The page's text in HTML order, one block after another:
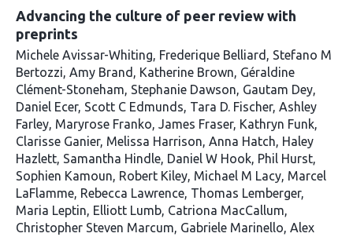
to
via
the
Advancing the culture of peer review with
preprints
Michele Avissar-Whiting Frederique Belliard
Stefano M
Bertozzi Amy Brand Katherine Brown Géraldine
Clément-Stoneham Stephanie Dawson Gautam Dey
Daniel Ecer Scott C Edmunds Tara D. Fischer Ashley
Farley Maryrose Franko James Fraser Kathryn Funk
Clarisse Ganier Melissa Harrison Anna Hatch Haley
Hazlett Samantha Hindle Daniel W Hook Phil Hurst
Sophien Kamoun Robert Kiley Michael M Lacy Marcel
LaFlamme Rebecca Lawrence Thomas Lemberger
Maria Leptin Elliott Lumb Catriona MacCallum
Christopher Steven Marcum Gabriele Marinello Alex